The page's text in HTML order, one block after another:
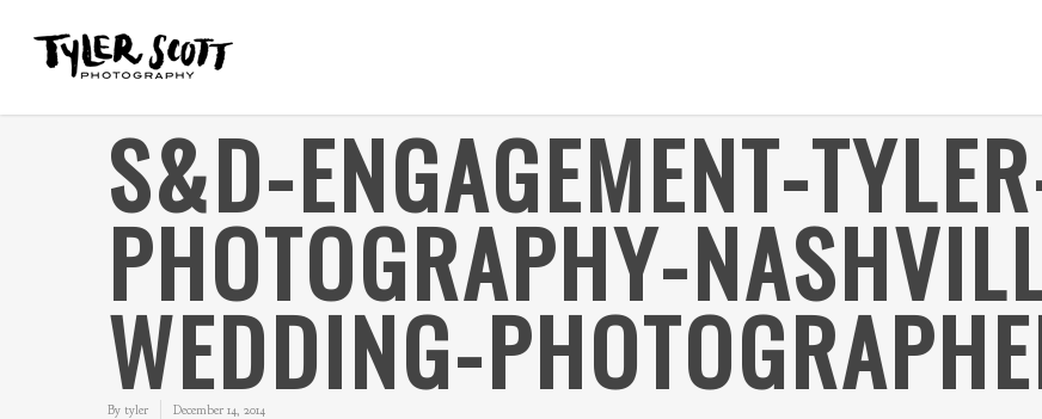
S&D-ENGAGEMENT-
PHOTOGRAPHY-
WEDDING-
By tyler December 14, 2014